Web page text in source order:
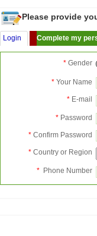
Please provide
Login Complete my
* Gender
* Your Name
* E-mail
* Password
* Confirm Password
* Country or Region
* Phone Number